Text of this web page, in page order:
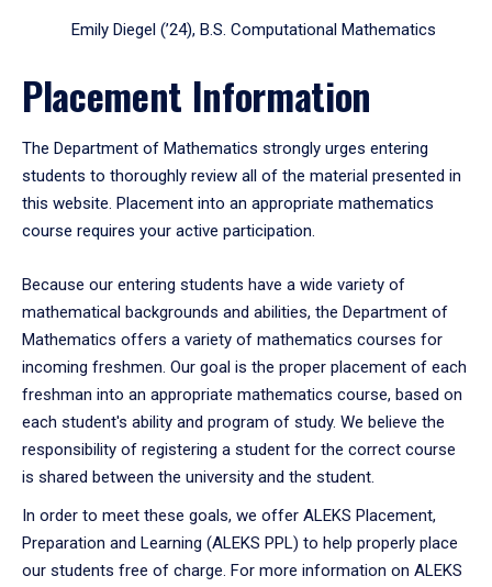
Emily Diegel (’24), B.S. Computational Mathematics
Placement Information
The Department of Mathematics strongly urges entering
students to thoroughly review all of the material presented in
this website. Placement into an appropriate mathematics
course requires your active participation.
Because our entering students have a wide variety of
mathematical backgrounds and abilities, the Department of
Mathematics offers a variety of mathematics courses for
incoming freshmen. Our goal is the proper placement of each
freshman into an appropriate mathematics course, based on
each student's ability and program of study. We believe the
responsibility of registering a student for the correct course
is shared between the university and the student.
In order to meet these goals, we offer ALEKS Placement,
Preparation and Learning (ALEKS PPL) to help properly place
our students free of charge. For more information on ALEKS